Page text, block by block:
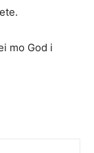
mo God i